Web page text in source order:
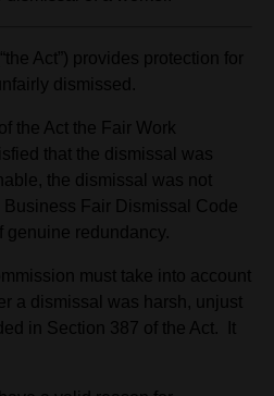
Act”) provides protection for
dismissed.
the Act the Fair Work
that the dismissal was
the dismissal was not
Fair Dismissal Code
genuine redundancy.
must take into account
a dismissal was harsh, unjust
in Section 387 of the Act. It